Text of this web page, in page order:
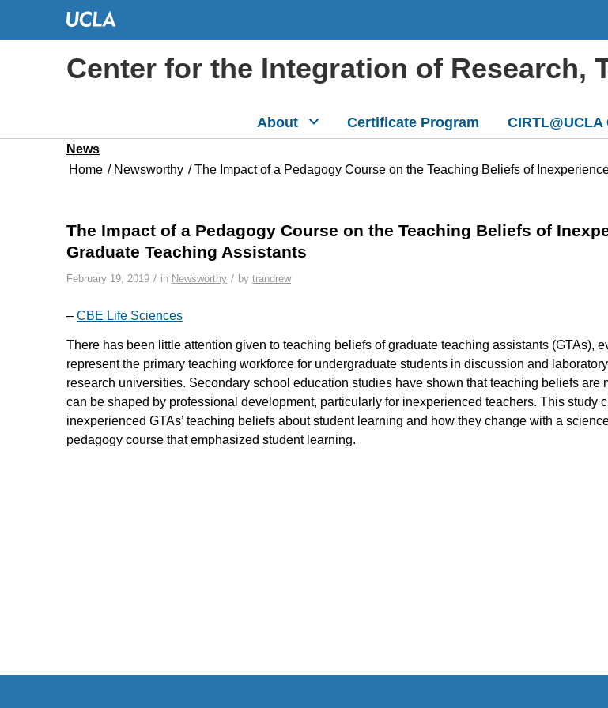
Center for the Integration of Research,
About Certificate Program
News
Home / Newsworthy / The Impact of a Pedagogy Course on the Teaching Beliefs of
The Impact of a Pedagogy Course on the Teaching Beliefs of
Graduate Teaching Assistants
February 19, 2019 / in Newsworthy / by trandrew
– CBE Life Sciences
There has been little attention given to teaching beliefs of graduate teaching assistants (GTAs),
represent the primary teaching workforce for undergraduate students in discussion and
research universities. Secondary school education studies have shown that teaching beliefs are
can be shaped by professional development, particularly for inexperienced teachers. This study
inexperienced GTAs’ teaching beliefs about student learning and how they change with a
pedagogy course that emphasized student learning.